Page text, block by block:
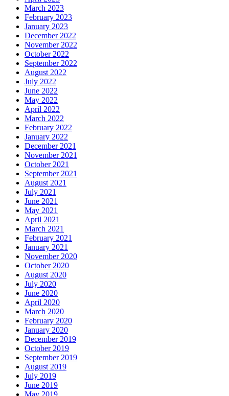
March 2023
February 2023
January 2023
December 2022
November 2022
October 2022
September 2022
August 2022
July 2022
June 2022
May 2022
April 2022
March 2022
February 2022
January 2022
December 2021
November 2021
October 2021
September 2021
August 2021
July 2021
June 2021
May 2021
April 2021
March 2021
February 2021
January 2021
November 2020
October 2020
August 2020
July 2020
June 2020
April 2020
March 2020
February 2020
January 2020
December 2019
October 2019
September 2019
August 2019
July 2019
June 2019
May 2019